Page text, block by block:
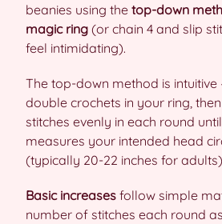
beanies using the top-down
magic ring (or chain 4 and slip
feel intimidating).
The top-down method is intuitive
double crochets in your ring,
stitches evenly in each round
measures your intended head
(typically 20-22 inches for
Basic increases follow simple
number of stitches each round